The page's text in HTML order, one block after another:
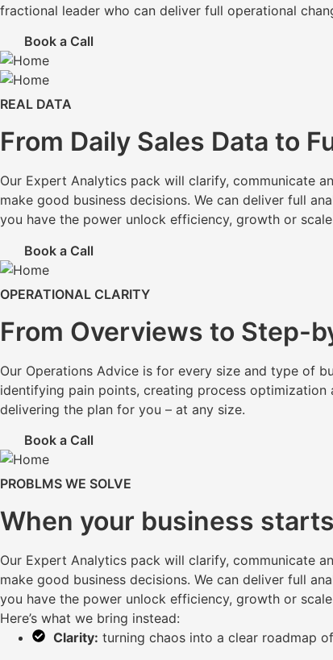
fractional leader who can deliver full operational
Book a Call
REAL DATA
From Daily Sales Data to
Our Expert Analytics pack will clarify, communicate
make good business decisions. We can deliver full
you have the power unlock efficiency, growth or
Book a Call
OPERATIONAL CLARITY
From Overviews to Step-
Our Operations Advice is for every size and type of
identifying pain points, creating process optimization
delivering the plan for you – at any size.
Book a Call
PROBLMS WE SOLVE
When your business
Our Expert Analytics pack will clarify, communicate
make good business decisions. We can deliver full
you have the power unlock efficiency, growth or
Here’s what we bring instead:
Clarity: turning chaos into a clear roadmap